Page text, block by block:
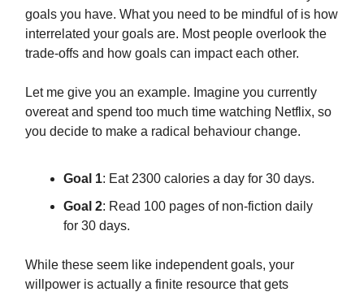
goals you have. What you need to be mindful of is how
interrelated your goals are. Most people overlook the
trade-offs and how goals can impact each other.
Let me give you an example. Imagine you currently
overeat and spend too much time watching Netflix, so
you decide to make a radical behaviour change.
Goal 1: Eat 2300 calories a day for 30 days.
Goal 2: Read 100 pages of non-fiction daily
for 30 days.
While these seem like independent goals, your
willpower is actually a finite resource that gets